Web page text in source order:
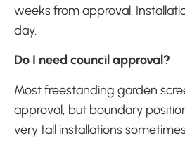
weeks from approval.
day.
Do I need council approval?
Most freestanding garden
approval, but boundary
very tall installations